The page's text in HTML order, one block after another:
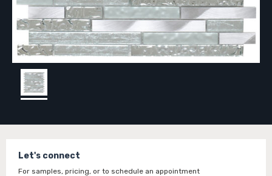
Let's connect
For samples, pricing, or to schedule an appointment